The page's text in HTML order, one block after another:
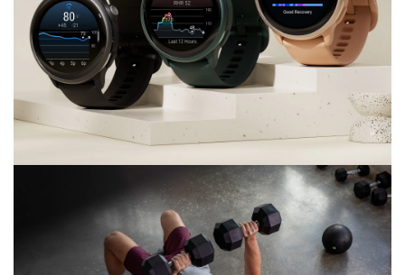
vívoactive® 6
Bright. Smart. Colorful.